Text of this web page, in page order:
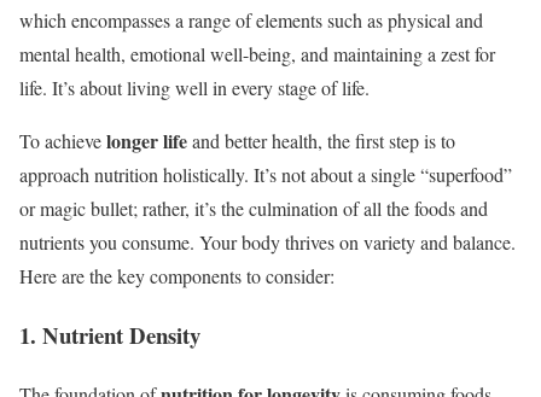
which encompasses a range of elements such as physical and
mental health, emotional well-being, and maintaining a zest for
life. It’s about living well in every stage of life.
To achievelonger lifeand better health, the first step is to
approach nutrition holistically. It’s not about a single “superfood”
or magic bullet; rather, it’s the culmination of all the foods and
nutrients you consume. Your body thrives on variety and balance.
Here are the key components to consider:
1. Nutrient Density